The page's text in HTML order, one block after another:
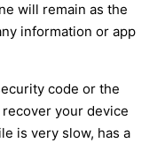
will remain as the
information or app
code or the
your device
is very slow, has a